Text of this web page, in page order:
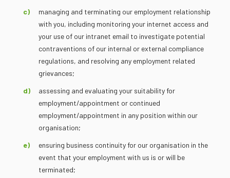
managing and terminating our employment relationship
with you, including monitoring your internet access and
your use of our intranet email to investigate potential
contraventions of our internal or external compliance
regulations, and resolving any employment related
grievances;
assessing and evaluating your suitability for
employment/appointment or continued
employment/appointment in any position within our
organisation;
ensuring business continuity for our organisation in the
event that your employment with us is or will be
terminated;